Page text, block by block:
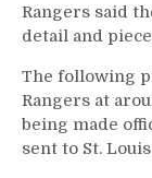
Rangers said
detail and
The following
Rangers at
being made
sent to St.